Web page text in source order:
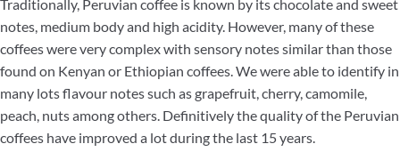
Traditionally, Peruvian coffee is known by its chocolate and sweet
notes, medium body and high acidity. However, many of these
coffees were very complex with sensory notes similar than those
found on Kenyan or Ethiopian coffees. We were able to identify in
many lots flavour notes such as grapefruit, cherry, camomile,
peach, nuts among others. Definitively the quality of the Peruvian
coffees have improved a lot during the last 15 years.